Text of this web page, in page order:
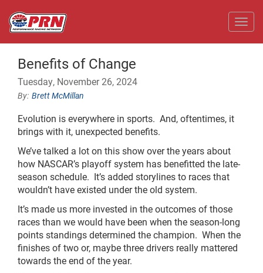
Benefits of Change
Tuesday, November 26, 2024
Brett McMillan
Evolution is everywhere in sports. And, oftentimes, it
brings with it, unexpected benefits.
We’ve talked a lot on this show over the years about
how NASCAR’s playoff system has benefitted the late-
season schedule. It’s added storylines to races that
wouldn’t have existed under the old system.
It’s made us more invested in the outcomes of those
races than we would have been when the season-long
points standings determined the champion. When the
finishes of two or, maybe three drivers really mattered
towards the end of the year.